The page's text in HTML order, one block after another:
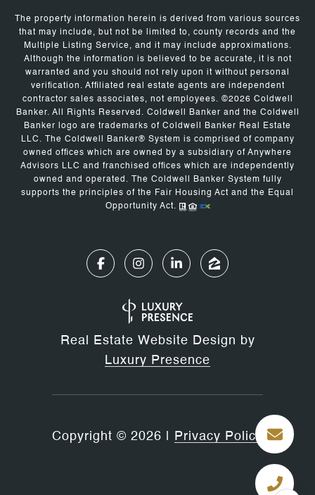
The property information herein is derived from various sources
that may include, but not be limited to, county records and the
Multiple Listing Service, and it may include approximations.
Although the information is believed to be accurate, it is not
warranted and you should not rely upon it without personal
verification. Affiliated real estate agents are independent
contractor sales associates, not employees. ©2026 Coldwell
Banker. All Rights Reserved. Coldwell Banker and the Coldwell
Banker logo are trademarks of Coldwell Banker Real Estate
LLC. The Coldwell Banker® System is comprised of company
owned offices which are owned by a subsidiary of Anywhere
Advisors LLC and franchised offices which are independently
owned and operated. The Coldwell Banker System fully
supports the principles of the Fair Housing Act and the Equal
Opportunity Act.
Real Estate Website Design by
Luxury Presence
Copyright © 2026 Privacy Policy